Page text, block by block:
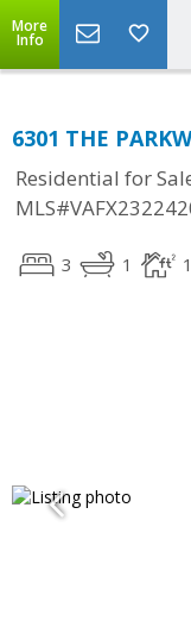
More
Info
6301 THE
Residential for
3 1